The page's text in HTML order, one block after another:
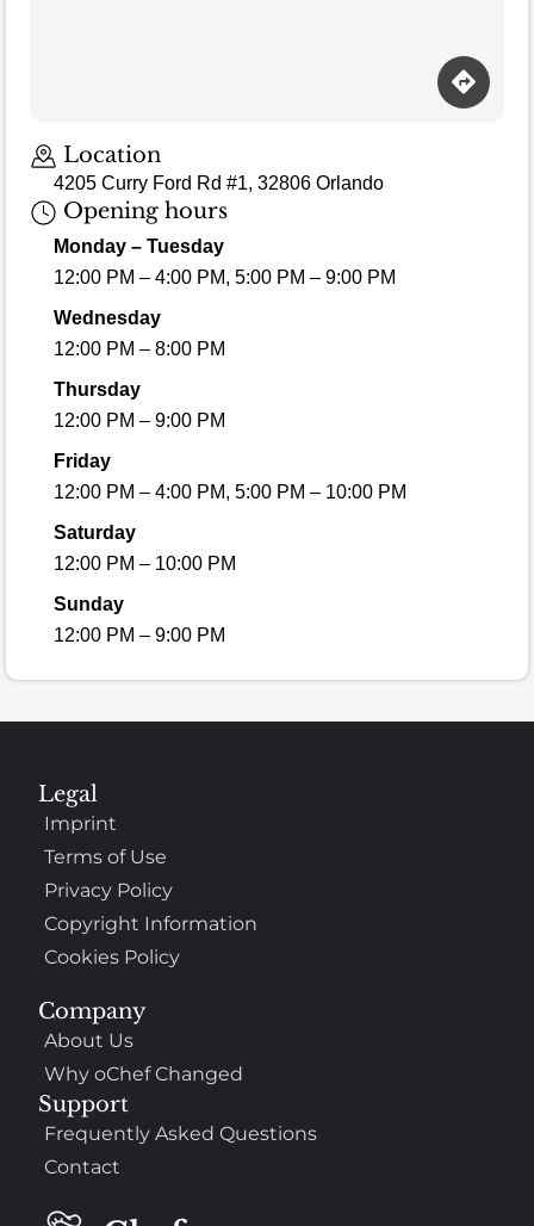
Location
4205 Curry Ford Rd #1, 32806 Orlando
Opening hours
Monday – Tuesday
12:00 PM – 4:00 PM, 5:00 PM – 9:00 PM
Wednesday
12:00 PM – 8:00 PM
Thursday
12:00 PM – 9:00 PM
Friday
12:00 PM – 4:00 PM, 5:00 PM – 10:00 PM
Saturday
12:00 PM – 10:00 PM
Sunday
12:00 PM – 9:00 PM
Company
About Us
Why oChef Changed
Support
Frequently Asked Questions
Contact
Legal
Imprint
Terms of Use
Privacy Policy
Copyright Information
Cookies Policy